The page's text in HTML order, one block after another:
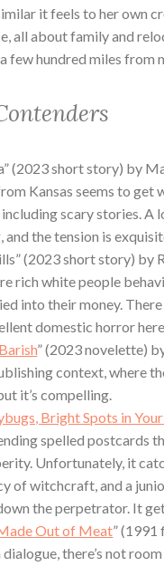
it feels to her own
all about family and
few hundred miles from
(2023 short story) by
Kansas seems to get
scary stories. A
and the tension is
(2023 short story) by
rich white people
into their money.
domestic horror
” (2023 novelette)
context, where
it’s compelling.
Bright Spots in
spelled postcards
Unfortunately, it
of witchcraft, and a
the perpetrator. It
Out of Meat”
there’s not